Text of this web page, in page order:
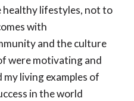
healthy lifestyles, not to
with
and the culture
were motivating and
living examples of
in the world